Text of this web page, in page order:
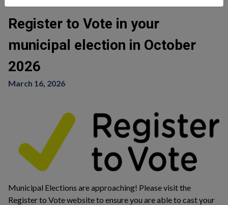
Register to Vote in your
municipal election in October
2026
March 16, 2026
Municipal Elections are approaching! Please visit the
Register to Vote website to ensure you are able to cast your